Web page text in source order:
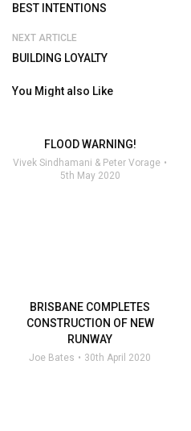
BEST INTENTIONS
NEXT ARTICLE
BUILDING LOYALTY
You Might also Like
FLOOD WARNING!
Vivek Sindhamani & Peter Vorage
5th May 2020
BRISBANE COMPLETES
CONSTRUCTION OF NEW
RUNWAY
Joe Bates 30th April 2020